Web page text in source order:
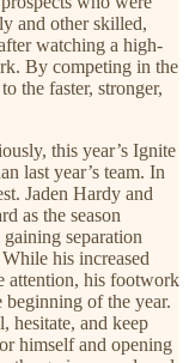
and other skilled,
watching a high-
By competing in the
the faster, stronger,
this year’s Ignite
last year’s team. In
Jaden Hardy and
as the season
separation
his increased
attention, his footwork
beginning of the year.
hesitate, and keep
himself and opening